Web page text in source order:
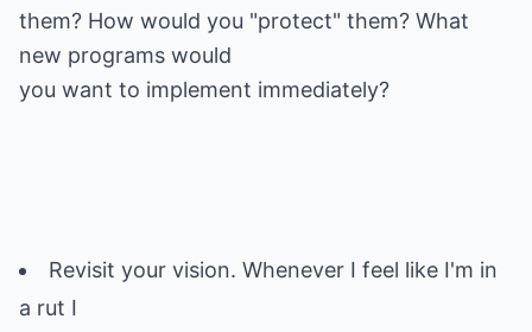
them? How would you "protect" them? What
new programs would
you want to implement immediately?
Revisit your vision. Whenever I feel like I'm in
a rut I